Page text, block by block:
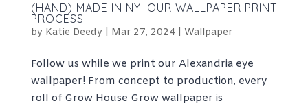
(HAND) MADE IN NY: OUR WALLPAPER PRINT
PROCESS
by Katie Deedy| Mar 27, 2024 Wallpaper
Follow us while we print our Alexandria eye
wallpaper! From concept to production, every
roll of Grow House Grow wallpaper is